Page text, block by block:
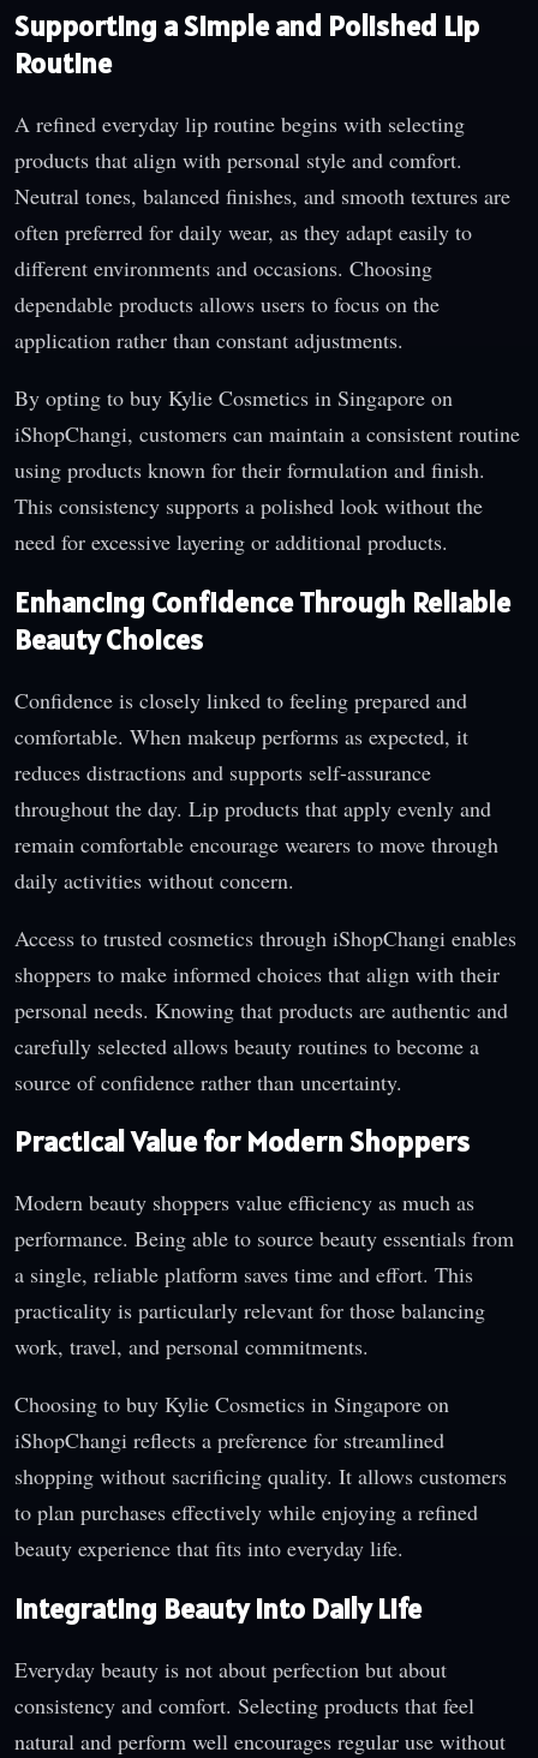
Supporting a Simple and Polished Lip
Routine
A refined everyday lip routine begins with selecting
products that align with personal style and comfort.
Neutral tones, balanced finishes, and smooth textures are
often preferred for daily wear, as they adapt easily to
different environments and occasions. Choosing
dependable products allows users to focus on the
application rather than constant adjustments.
By opting to buy Kylie Cosmetics in Singapore on
iShopChangi, customers can maintain a consistent routine
using products known for their formulation and finish.
This consistency supports a polished look without the
need for excessive layering or additional products.
Enhancing Confidence Through Reliable
Beauty Choices
Confidence is closely linked to feeling prepared and
comfortable. When makeup performs as expected, it
reduces distractions and supports self-assurance
throughout the day. Lip products that apply evenly and
remain comfortable encourage wearers to move through
daily activities without concern.
Access to trusted cosmetics through iShopChangi enables
shoppers to make informed choices that align with their
personal needs. Knowing that products are authentic and
carefully selected allows beauty routines to become a
source of confidence rather than uncertainty.
Practical Value for Modern Shoppers
Modern beauty shoppers value efficiency as much as
performance. Being able to source beauty essentials from
a single, reliable platform saves time and effort. This
practicality is particularly relevant for those balancing
work, travel, and personal commitments.
Choosing to buy Kylie Cosmetics in Singapore on
iShopChangi reflects a preference for streamlined
shopping without sacrificing quality. It allows customers
to plan purchases effectively while enjoying a refined
beauty experience that fits into everyday life.
Integrating Beauty into Daily Life
Everyday beauty is not about perfection but about
consistency and comfort. Selecting products that feel
natural and perform well encourages regular use without